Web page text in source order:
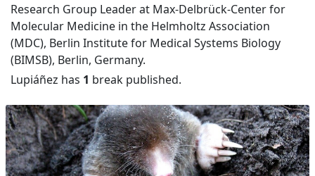
Research Group Leader at Max‐Delbrück‐Center for
Molecular Medicine in the Helmholtz Association
(MDC), Berlin Institute for Medical Systems Biology
(BIMSB), Berlin, Germany.
Lupiáñez has 1 break published.